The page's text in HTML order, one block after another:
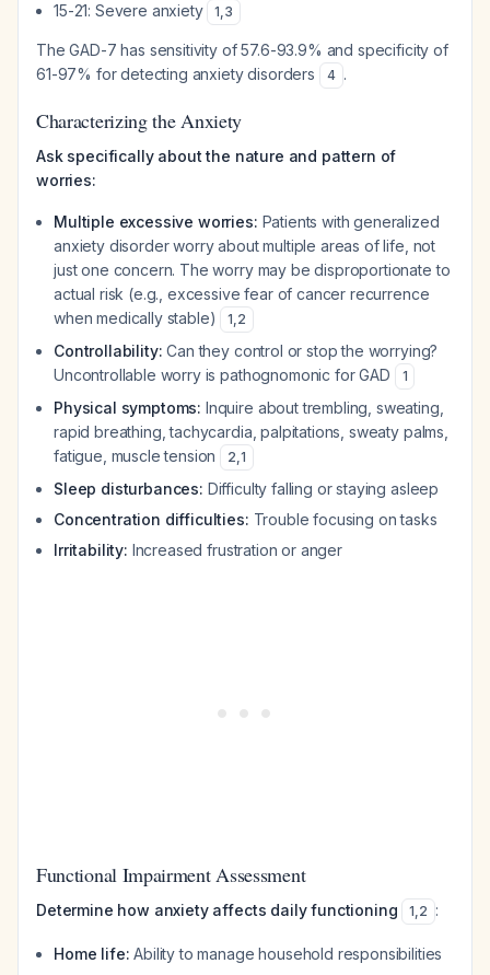
15-21: Severe anxiety
1,3
The GAD-7 has sensitivity of 57.6-93.9% and specificity of
61-97% for detecting anxiety disorders
4 .
Characterizing the Anxiety
Ask specifically about the nature and pattern of
worries:
Multiple excessive worries: Patients with generalized
anxiety disorder worry about multiple areas of life, not
just one concern. The worry may be disproportionate to
actual risk (e.g., excessive fear of cancer recurrence
when medically stable)
1,2
Controllability: Can they control or stop the worrying?
Uncontrollable worry is pathognomonic for GAD
1
Physical symptoms: Inquire about trembling, sweating,
rapid breathing, tachycardia, palpitations, sweaty palms,
fatigue, muscle tension
2,1
Sleep disturbances: Difficulty falling or staying asleep
Concentration difficulties: Trouble focusing on tasks
Irritability: Increased frustration or anger
Functional Impairment Assessment
Determine how anxiety affects daily functioning 1,2 :
Home life: Ability to manage household responsibilities